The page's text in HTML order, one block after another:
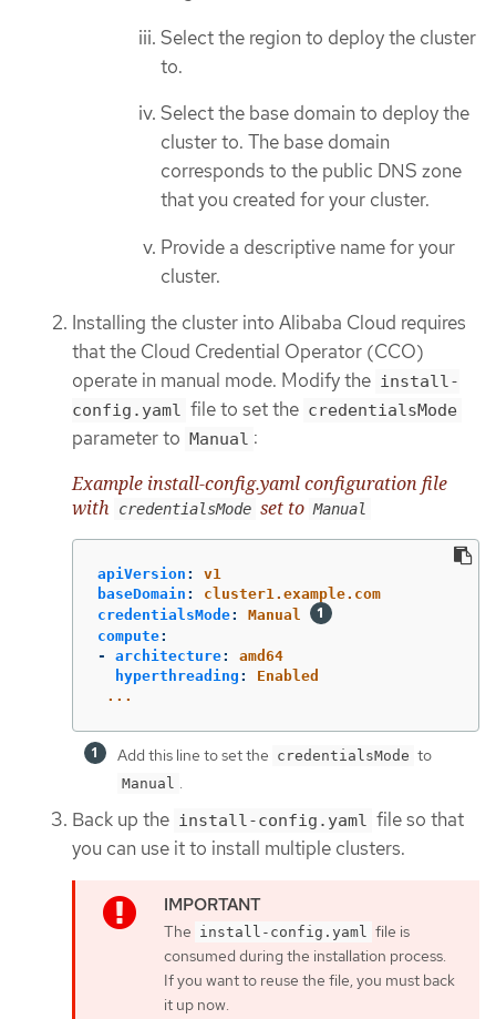
Select the region to deploy the cluster
to.
Select the base domain to deploy the
cluster to. The base domain
corresponds to the public DNS zone
that you created for your cluster.
Provide a descriptive name for your
cluster.
Installing the cluster into Alibaba Cloud requires
that the Cloud Credential Operator (CCO)
operate in manual mode. Modify the install-
config.yaml file to set the credentialsMode
parameter to Manual :
Example install-config.yaml configuration file
with
credentialsMode set to Manual
apiVersion :
v1
baseDomain :
cluster1.example.com
credentialsMode:
Manual
compute:
-
architecture:
amd64
hyperthreading :
Enabled
...
Add this line to set the credentialsMode to
Manual
Back up the install-config.yaml
file so that
you can use it to install multiple clusters.
The install-config.yaml file is
consumed during the installation process.
If you want to reuse the file, you must back
it up now.